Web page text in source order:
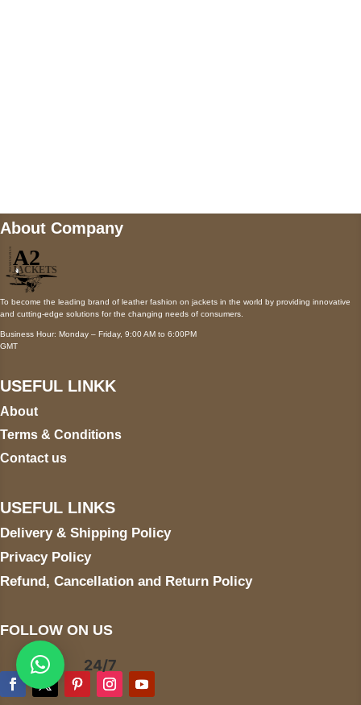
About Company
To become the leading brand of leather fashion on jackets in the world by providing innovative
and cutting-edge solutions for the changing needs of consumers.
Business Hour: Monday – Friday, 9:00 AM to 6:00PM
GMT
USEFUL LINKK
About
Terms & Conditions
Contact us
USEFUL LINKS
Delivery & Shipping Policy
Privacy Policy
Refund, Cancellation and Return Policy
FOLLOW ON US
24/7